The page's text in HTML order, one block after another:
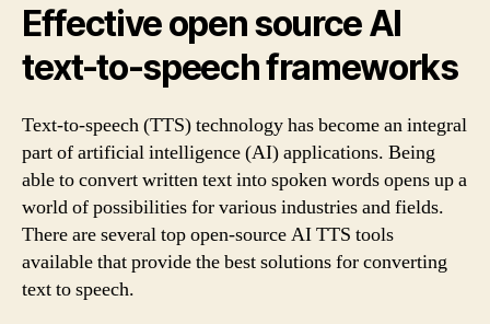
Effective open source AI
text-to-speech frameworks
Text-to-speech (TTS) technology has become an integral
part of artificial intelligence (AI) applications. Being
able to convert written text into spoken words opens up a
world of possibilities for various industries and fields.
There are several top open-source AI TTS tools
available that provide the best solutions for converting
text to speech.